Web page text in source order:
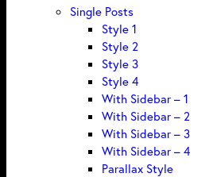
Single Posts
Style 1
Style 2
Style 3
Style 4
With Sidebar – 1
With Sidebar – 2
With Sidebar – 3
With Sidebar – 4
Parallax Style